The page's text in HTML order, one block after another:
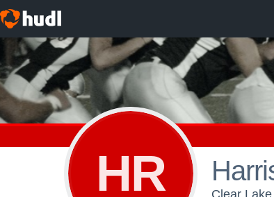
HR Clear